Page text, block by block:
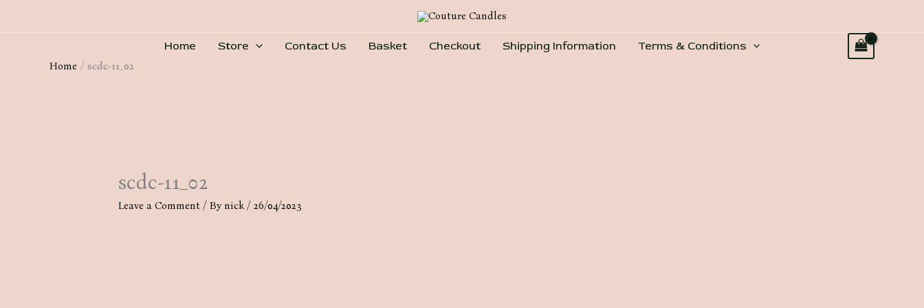
Home Store Contact Us Basket Checkout Shipping Information Terms & Conditions
Home scdc-11_02
scdc-11_02
Leave a Comment / Bynick/26/04/2023